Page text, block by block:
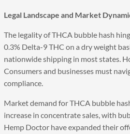
Legal Landscape and Market
The legality of THCA bubble hash
0.3% Delta-9 THC on a dry weight
nationwide shipping in most states.
Consumers and businesses must
compliance.
Market demand for THCA bubble
increase in concentrate sales, with
Hemp Doctor have expanded their